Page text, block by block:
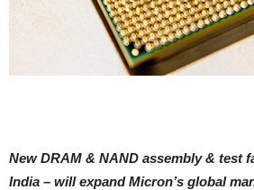
New DRAM & NAND assembly & test
India – will expand Micron’s global